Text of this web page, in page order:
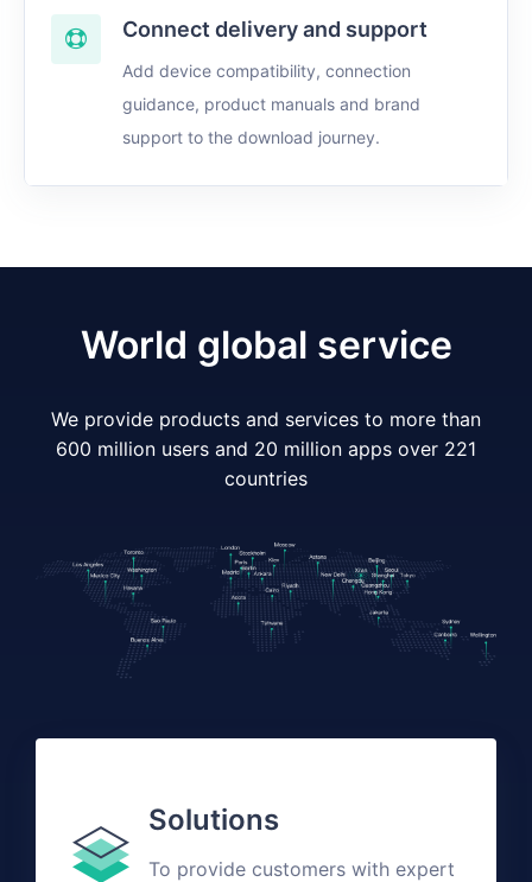
Connect delivery and support
Add device compatibility, connection
guidance, product manuals and brand
support to the download journey.
World global service
We provide products and services to more than
600 million users and 20 million apps over 221
countries
Solutions
To provide customers with expert